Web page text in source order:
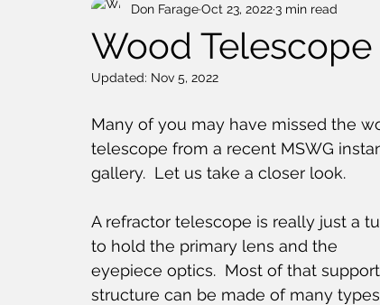
Demonstrations Turn-In Hands-On
What's Happening
Wood
Don FarageOct 23, 20223 min read
Updated: Nov 5, 2022
Many of you may have missed the
telescope from a recent MSWG
gallery.  Let us take a closer look.
A refractor telescope is really just a
to hold the primary lens and the
eyepiece optics.  Most of that support
structure can be made of many